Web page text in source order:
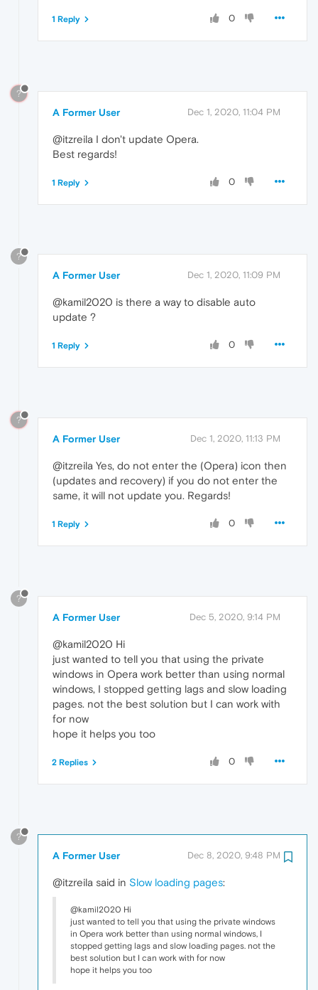
0
1 Reply
?
A Former User Dec 1, 2020, 11:04 PM
@itzreila I don't update Opera.
Best regards!
0
1 Reply
?
A Former User Dec 1, 2020, 11:09 PM
@kamil2020 is there a way to disable auto
update ?
0
1 Reply
?
A Former User Dec 1, 2020, 11:13 PM
@itzreila Yes, do not enter the (Opera) icon then
(updates and recovery) if you do not enter the
same, it will not update you. Regards!
0
1 Reply
?
A Former User Dec 5, 2020, 9:14 PM
@kamil2020 Hi
just wanted to tell you that using the private
windows in Opera work better than using normal
windows, I stopped getting lags and slow loading
pages. not the best solution but I can work with
for now
hope it helps you too
0
2 Replies
?
A Former User Dec 8, 2020, 9:48 PM
@itzreila said in Slow loading pages:
@kamil2020 Hi
just wanted to tell you that using the private windows
in Opera work better than using normal windows, I
stopped getting lags and slow loading pages. not the
best solution but I can work with for now
hope it helps you too